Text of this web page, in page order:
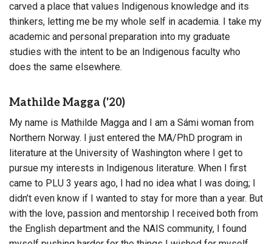
carved a place that values Indigenous knowledge and its
thinkers, letting me be my whole self in academia. I take my
academic and personal preparation into my graduate
studies with the intent to be an Indigenous faculty who
does the same elsewhere.
Mathilde Magga ('20)
My name is Mathilde Magga and I am a Sámi woman from
Northern Norway. I just entered the MA/PhD program in
literature at the University of Washington where I get to
pursue my interests in Indigenous literature. When I first
came to PLU 3 years ago, I had no idea what I was doing; I
didn’t even know if I wanted to stay for more than a year. But
with the love, passion and mentorship I received both from
the English department and the NAIS community, I found